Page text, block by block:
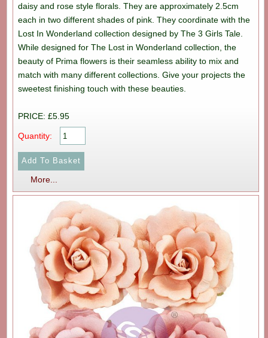
daisy and rose style florals. They are approximately 2.5cm
each in two different shades of pink. They coordinate with the
Lost In Wonderland collection designed by The 3 Girls Tale.
While designed for The Lost in Wonderland collection, the
beauty of Prima flowers is their seamless ability to mix and
match with many different collections. Give your projects the
sweetest finishing touch with these beauties.
PRICE: £5.95
Quantity:
More...